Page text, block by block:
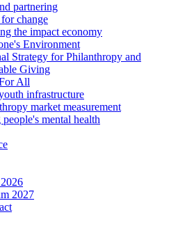
partnering
change
the impact economy
Environment
Strategy for Philanthropy and
Giving
All
infrastructure
market measurement
mental health
2027